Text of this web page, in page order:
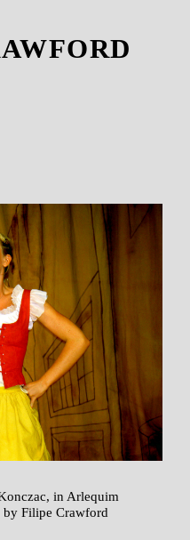
in Arlequim
by Filipe Crawford